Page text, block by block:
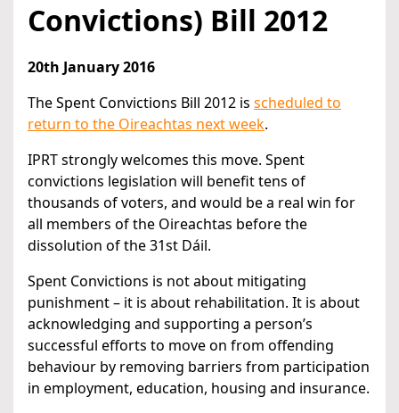
Convictions) Bill 2012
20th January 2016
The Spent Convictions Bill 2012 is scheduled to
return to the Oireachtas next week.
IPRT strongly welcomes this move. Spent
convictions legislation will benefit tens of
thousands of voters, and would be a real win for
all members of the Oireachtas before the
dissolution of the 31st Dáil.
Spent Convictions is not about mitigating
punishment – it is about rehabilitation. It is about
acknowledging and supporting a person’s
successful efforts to move on from offending
behaviour by removing barriers from participation
in employment, education, housing and insurance.